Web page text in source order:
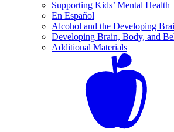
Supporting Kids’ Mental Health
En Español
Alcohol and the Developing
Developing Brain, Body, and
Additional Materials